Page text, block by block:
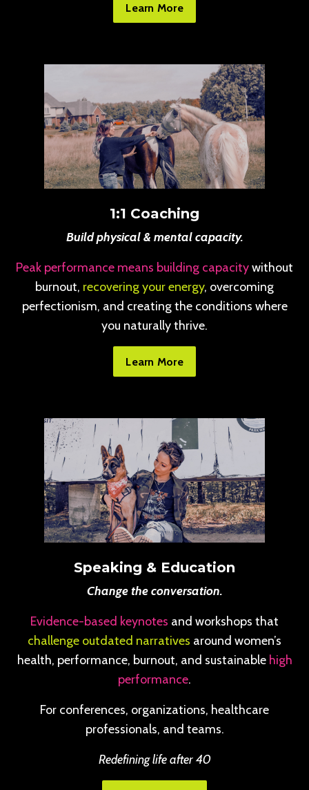
Learn More
1:1 Coaching
Build physical & mental capacity.
Peak performance means building capacitywithout
burnout, recovering your energy, overcoming
perfectionism, and creating the conditions where
you naturally thrive.
Learn More
Speaking & Education
Change the conversation.
Evidence-based keynotes and workshops that
challenge outdated narratives around women’s
health, performance, burnout, and sustainable high
performance.
For conferences, organizations, healthcare
professionals, and teams.
Redefining life after 40